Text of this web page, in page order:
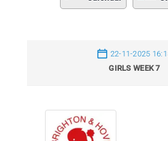
22-11-2025
GIRLS WEEK 7